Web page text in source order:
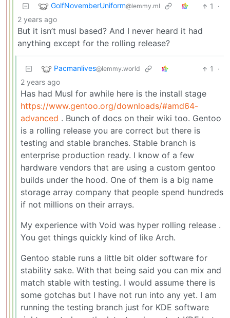
GolfNovemberUniform@lemmy.ml 1
·
2 years ago
But it isn’t musl based? And I never heard it had
anything except for the rolling release?
Pacmanlives@lemmy.world 1
·
2 years ago
Has had Musl for awhile here is the install stage
https://www.gentoo.org/downloads/#amd64-
advanced . Bunch of docs on their wiki too. Gentoo
is a rolling release you are correct but there is
testing and stable branches. Stable branch is
enterprise production ready. I know of a few
hardware vendors that are using a custom gentoo
builds under the hood. One of them is a big name
storage array company that people spend hundreds
if not millions on their arrays.
My experience with Void was hyper rolling release .
You get things quickly kind of like Arch.
Gentoo stable runs a little bit older software for
stability sake. With that being said you can mix and
match stable with testing. I would assume there is
some gotchas but I have not run into any yet. I am
running the testing branch just for KDE software